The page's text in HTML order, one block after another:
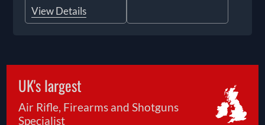
View Details
UK's largest
Air Rifle, Firearms and Shotguns
Specialist